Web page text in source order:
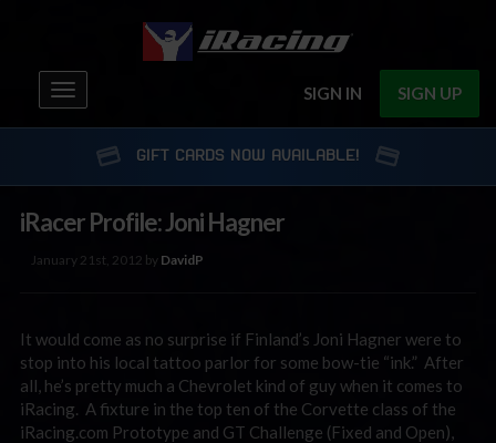
SIGN IN SIGN UP
Toggle
navigation
GIFT CARDS NOW AVAILABLE!
iRacer Profile: Joni Hagner
January 21st, 2012 by DavidP
It would come as no surprise if Finland’s Joni Hagner were to
stop into his local tattoo parlor for some bow-tie “ink.” After
all, he’s pretty much a Chevrolet kind of guy when it comes to
iRacing. A fixture in the top ten of the Corvette class of the
iRacing.com Prototype and GT Challenge (Fixed and Open),